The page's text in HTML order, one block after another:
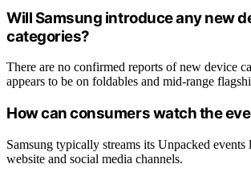
Will Samsung introduce any new
categories?
There are no confirmed reports of new device
appears to be on foldables and mid-range
How can consumers watch the
Samsung typically streams its Unpacked
website and social media channels.